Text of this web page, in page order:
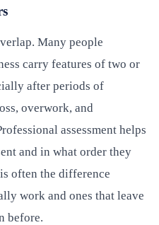
Many people
carry features of two or
after periods of
overwork, and
assessment helps
and in what order they
often the difference
work and ones that leave
before.